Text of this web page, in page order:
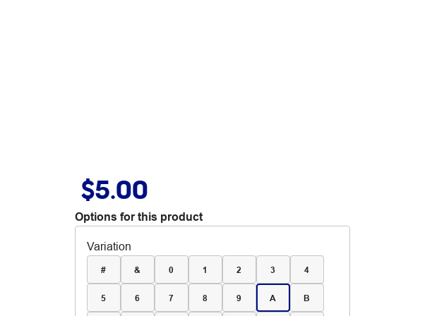
$5.00
Options for this product
Variation
# & 0 1 2 3 4
5 6 7 8 9 A B